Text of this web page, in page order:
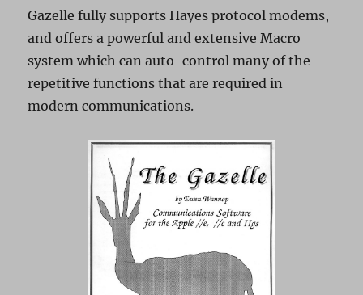
Gazelle fully supports Hayes protocol modems,
and offers a powerful and extensive Macro
system which can auto-control many of the
repetitive functions that are required in
modern communications.